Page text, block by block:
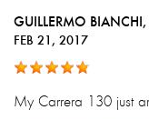
GUILLERMO BIANCHI
FEB 21, 2017
My Carrera 130 just